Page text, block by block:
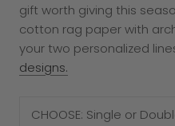
gift worth giving this
cotton rag paper with
your two personalized
designs.
CHOOSE: Single or